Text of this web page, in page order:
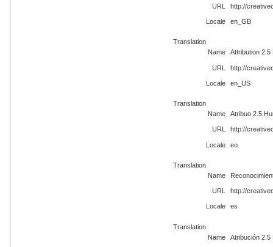
URL http://
Locale en_GB
Translation
Name
Attribution 2.5
URL http://
Locale en_US
Translation
Name
Atribuo 2.5
URL http://
Locale eo
Translation
Name
URL http://
Locale es
Translation
Name
Atribución 2.5